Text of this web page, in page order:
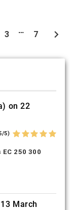
3 … 7 
on 22
5)
250 300
March